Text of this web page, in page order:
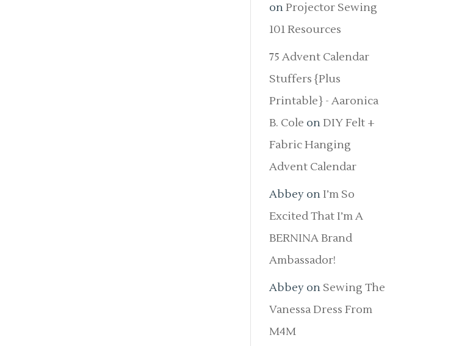
onProjector Sewing
101 Resources
75 Advent Calendar
Stuffers {Plus
Printable} - Aaronica
B. Cole onDIY Felt +
Fabric Hanging
Advent Calendar
Abbey onI’m So
Excited That I’m A
BERNINA Brand
Ambassador!
Abbey on Sewing The
Vanessa Dress From
M4M